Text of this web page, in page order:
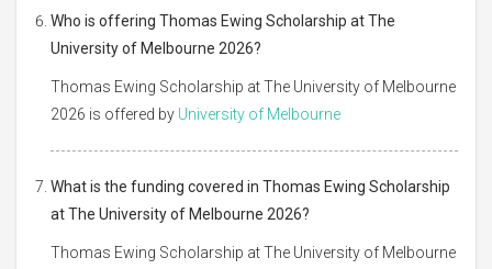
Who is offering Thomas Ewing Scholarship at The
University of Melbourne 2026?
Thomas Ewing Scholarship at The University of Melbourne
2026 is offered by University of Melbourne
What is the funding covered in Thomas Ewing Scholarship
at The University of Melbourne 2026?
Thomas Ewing Scholarship at The University of Melbourne